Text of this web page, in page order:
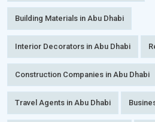
Building Materials in Abu Dhabi
Interior Decorators in Abu Dhabi
Construction Companies in Abu Dhabi
Travel Agents in Abu Dhabi